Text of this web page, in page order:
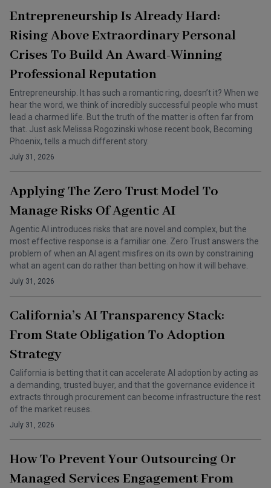
Entrepreneurship Is Already Hard:
Rising Above Extraordinary Personal
Crises To Build An Award-Winning
Professional Reputation
Entrepreneurship. It has such a romantic ring, doesn’t it? When we
hear the word, we think of incredibly successful people who must
lead a charmed life. But the truth of the matter is often far from
that. Just ask Melissa Rogozinski whose recent book, Becoming
Phoenix, tells a much different story.
July 31, 2026
Applying The Zero Trust Model To
Manage Risks Of Agentic AI
Agentic AI introduces risks that are novel and complex, but the
most effective response is a familiar one. Zero Trust answers the
problem of when an AI agent misfires on its own by constraining
what an agent can do rather than betting on how it will behave.
July 31, 2026
California’s AI Transparency Stack:
From State Obligation To Adoption
Strategy
California is betting that it can accelerate AI adoption by acting as
a demanding, trusted buyer, and that the governance evidence it
extracts through procurement can become infrastructure the rest
of the market reuses.
July 31, 2026
How To Prevent Your Outsourcing Or
Managed Services Engagement From